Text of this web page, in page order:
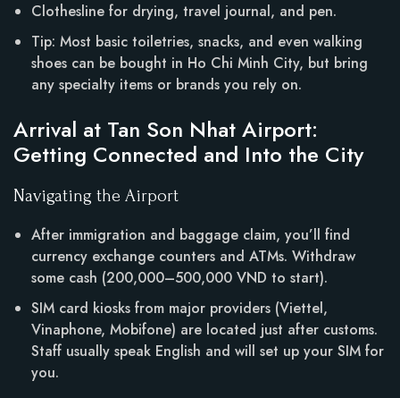
Clothesline for drying, travel journal, and pen.
Tip: Most basic toiletries, snacks, and even walking
shoes can be bought in Ho Chi Minh City, but bring
any specialty items or brands you rely on.
Arrival at Tan Son Nhat Airport:
Getting Connected and Into the City
Navigating the Airport
After immigration and baggage claim, you’ll find
currency exchange counters and ATMs. Withdraw
some cash (200,000–500,000 VND to start).
SIM card kiosks from major providers (Viettel,
Vinaphone, Mobifone) are located just after customs.
Staff usually speak English and will set up your SIM for
you.